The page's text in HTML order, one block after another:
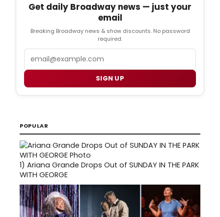
Get daily Broadway news — just your
email
Breaking Broadway news & show discounts. No password
required.
Email
SIGN UP
POPULAR
1) Ariana Grande Drops Out of SUNDAY IN THE PARK
WITH GEORGE